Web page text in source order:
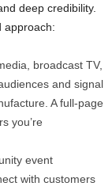
deep credibility.
approach:
broadcast TV,
and signal
A full-page
you’re
event
with customers